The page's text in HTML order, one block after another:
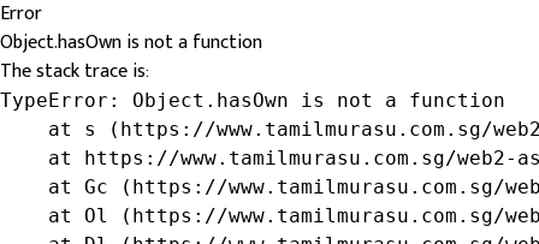
Error
Object.hasOwn is not a function
The stack trace is:
TypeError: Object.hasOwn is not a function
at s (https://www.tamilmurasu.com.sg/
at https://www.tamilmurasu.com.sg/web2-
at Gc (https://www.tamilmurasu.com.sg/
at Ol (https://www.tamilmurasu.com.sg/